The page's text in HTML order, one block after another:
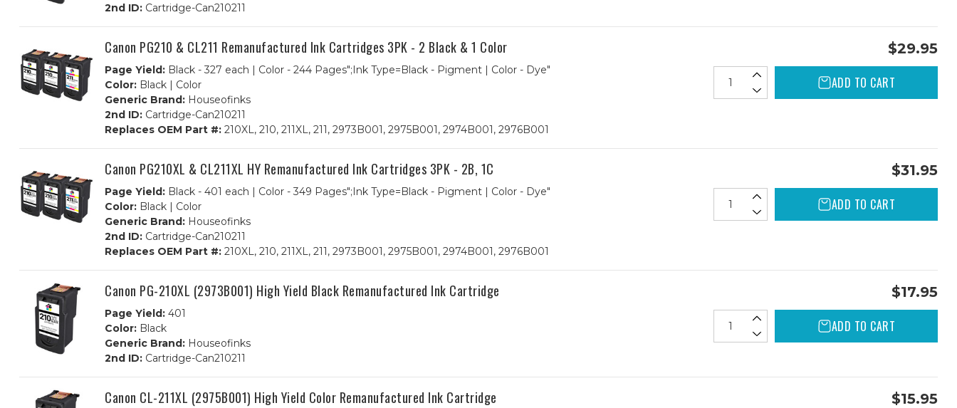
2nd ID: Cartridge-Can210211
Canon PG210 & CL211 Remanufactured Ink Cartridges 3PK - 2 Black & 1 Color
Page Yield: Black - 327 each | Color - 244 Pages";Ink Type=Black - Pigment | Color - Dye"
Color: Black | Color
Generic Brand: Houseofinks
2nd ID: Cartridge-Can210211
Replaces OEM Part #: 210XL, 210, 211XL, 211, 2973B001, 2975B001, 2974B001, 2976B001
$29.95
ADD TO CART
Canon PG210XL & CL211XL HY Remanufactured Ink Cartridges 3PK - 2B, 1C
Page Yield: Black - 401 each | Color - 349 Pages";Ink Type=Black - Pigment | Color - Dye"
Color: Black | Color
Generic Brand: Houseofinks
2nd ID: Cartridge-Can210211
Replaces OEM Part #: 210XL, 210, 211XL, 211, 2973B001, 2975B001, 2974B001, 2976B001
$31.95
ADD TO CART
Canon PG-210XL (2973B001) High Yield Black Remanufactured Ink Cartridge
Page Yield: 401
Color: Black
Generic Brand: Houseofinks
2nd ID: Cartridge-Can210211
$17.95
ADD TO CART
Canon CL-211XL (2975B001) High Yield Color Remanufactured Ink Cartridge
$15.95